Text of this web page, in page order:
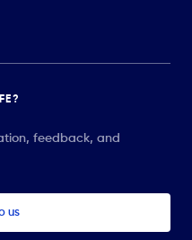
feedback, and
us